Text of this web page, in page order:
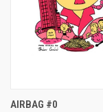
AIRBAG #0